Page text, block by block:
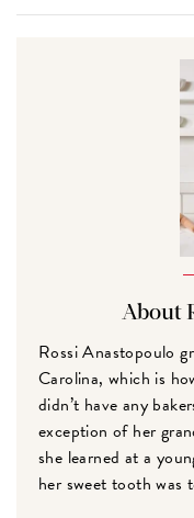
About
Rossi Anastopoulo
Carolina, which is
didn’t have any
exception of her
she learned at a
her sweet tooth was